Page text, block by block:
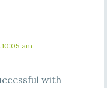
10:05 am
with